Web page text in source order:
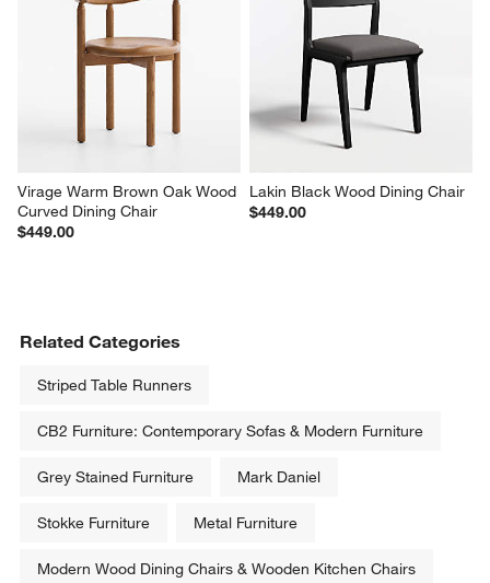
Virage Warm Brown Oak Wood
Curved Dining Chair
$449.00
Lakin Black Wood Dining Chair
$449.00
Related Categories
Striped Table Runners
CB2 Furniture: Contemporary Sofas & Modern Furniture
Grey Stained Furniture Mark Daniel
Stokke Furniture Metal Furniture
Modern Wood Dining Chairs & Wooden Kitchen Chairs